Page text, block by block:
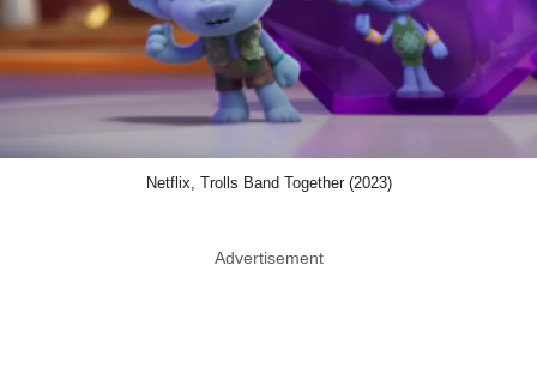
Netflix, Trolls Band Together (2023)
Advertisement